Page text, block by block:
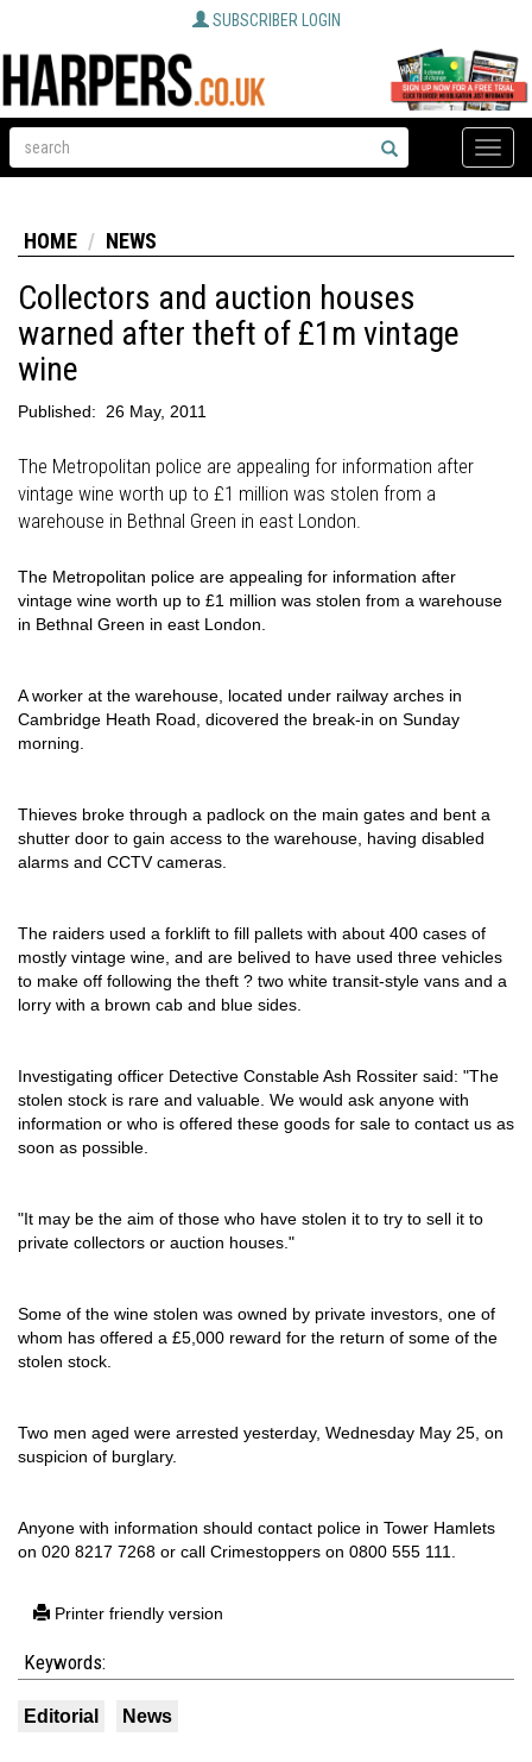
SUBSCRIBER LOGIN
Toggle
HOME NEWS
Collectors and auction houses
warned after theft of £1m vintage
wine
Published: 26 May, 2011
The Metropolitan police are appealing for information after
vintage wine worth up to £1 million was stolen from a
warehouse in Bethnal Green in east London.
The Metropolitan police are appealing for information after
vintage wine worth up to £1 million was stolen from a warehouse
in Bethnal Green in east London.
A worker at the warehouse, located under railway arches in
Cambridge Heath Road, dicovered the break-in on Sunday
morning.
Thieves broke through a padlock on the main gates and bent a
shutter door to gain access to the warehouse, having disabled
alarms and CCTV cameras.
The raiders used a forklift to fill pallets with about 400 cases of
mostly vintage wine, and are belived to have used three vehicles
to make off following the theft ? two white transit-style vans and a
lorry with a brown cab and blue sides.
Investigating officer Detective Constable Ash Rossiter said: "The
stolen stock is rare and valuable. We would ask anyone with
information or who is offered these goods for sale to contact us as
soon as possible.
"It may be the aim of those who have stolen it to try to sell it to
private collectors or auction houses."
Some of the wine stolen was owned by private investors, one of
whom has offered a £5,000 reward for the return of some of the
stolen stock.
Two men aged were arrested yesterday, Wednesday May 25, on
suspicion of burglary.
Anyone with information should contact police in Tower Hamlets
on 020 8217 7268 or call Crimestoppers on 0800 555 111.
Printer friendly version
Keywords:
Editorial News